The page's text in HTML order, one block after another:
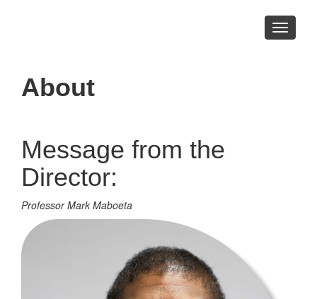
Toggle
About
Message from the
Director:
Professor Mark Maboeta